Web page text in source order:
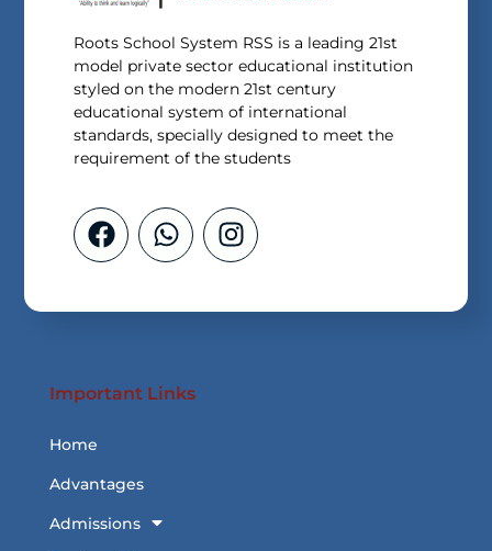
Roots School System RSS is a leading 21st
model private sector educational institution
styled on the modern 21st century
educational system of international
standards, specially designed to meet the
requirement of the students
Important Links
Home
Advantages
Admissions